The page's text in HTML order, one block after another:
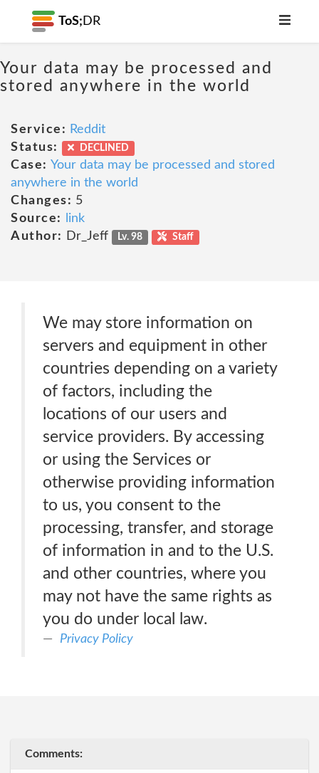
ToS; DR
Your data may be processed and
stored anywhere in the world
Service: Reddit
Status:
DECLINED
Case: Your data may be processed and stored
anywhere in the world
Changes: 5
Source:
link
Author:
Dr_Jeff Lv. 98 Staff
We may store information on
servers and equipment in other
countries depending on a variety
of factors, including the
locations of our users and
service providers. By accessing
or using the Services or
otherwise providing information
to us, you consent to the
processing, transfer, and storage
of information in and to the U.S.
and other countries, where you
may not have the same rights as
you do under local law.
Privacy Policy
Comments: